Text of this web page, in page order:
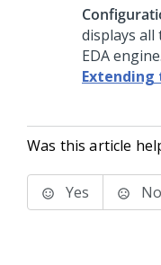
displays
EDA engine.
Extending
Was this article
Yes No